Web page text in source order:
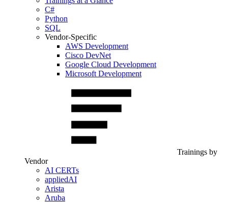
C#
Python
SQL
Vendor-Specific
AWS Development
Cisco DevNet
Google Cloud Development
Microsoft Development
Trainings by
Vendor
AI CERTs
appliedAI
Arista
Aruba